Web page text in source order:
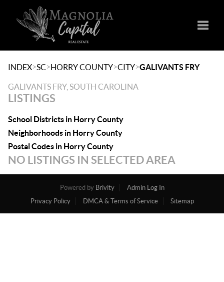
INDEX>SC>HORRY COUNTY>CITY>GALIVANTS FRY
GALIVANTS FRY, SOUTH CAROLINA
LISTINGS
School Districts in Horry County
Neighborhoods in Horry County
Postal Codes in Horry County
NO LISTINGS IN SELECTED AREA
Powered by Brivity
Admin Log In
Privacy Policy
DMCA & Terms of Service Sitemap